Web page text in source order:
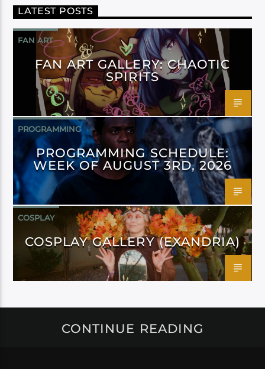
LATEST POSTS
FAN ART
FAN ART GALLERY: CHAOTIC
SPIRITS
PROGRAMMING
PROGRAMMING SCHEDULE:
WEEK OF AUGUST 3RD, 2026
COSPLAY
COSPLAY GALLERY (EXANDRIA)
CONTINUE READING